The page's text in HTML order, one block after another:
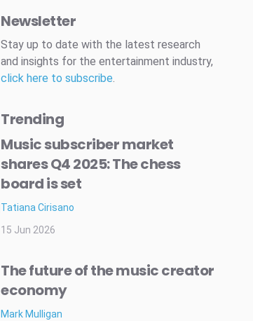
Newsletter
Stay up to date with the latest research
and insights for the entertainment industry,
click here to subscribe.
Trending
Music subscriber market
shares Q4 2025: The chess
board is set
Tatiana Cirisano
15 Jun 2026
The future of the music creator
economy
Mark Mulligan